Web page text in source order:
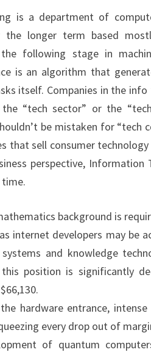
is a department of
the longer term based
following stage in
is an algorithm that
itself. Companies in the
“tech sector” or the
be mistaken for “tech
that sell consumer
perspective, Information
background is
internet developers may be
and knowledge
position is significantly
hardware entrance,
every drop out of
of quantum